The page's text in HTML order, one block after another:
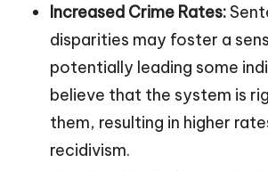
Increased Crime Rates:
disparities may foster a
potentially leading some
believe that the system is
them, resulting in higher
recidivism.